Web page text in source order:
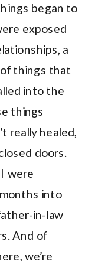
began to
exposed
a
things that
into the
things
really healed,
doors.
were
into
in-law
And of
we’re